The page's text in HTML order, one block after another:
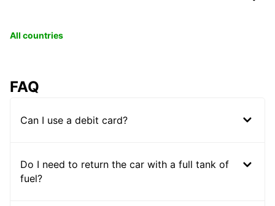
All countries
FAQ
Can I use a debit card?
Do I need to return the car with a full tank of
fuel?